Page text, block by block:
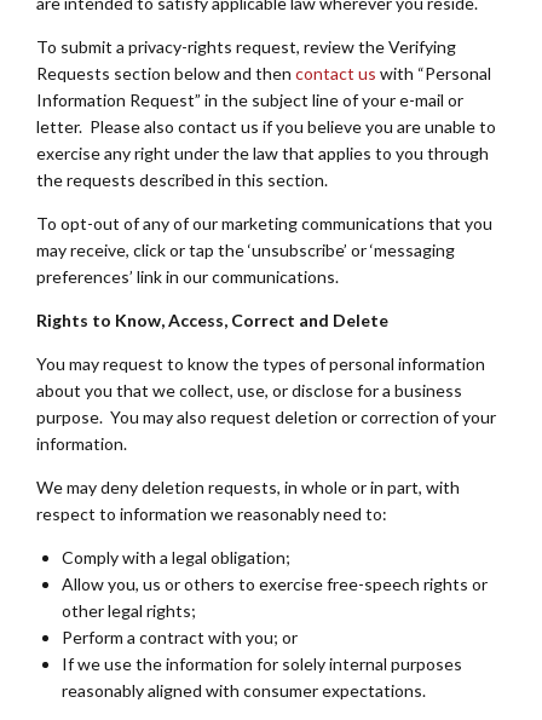
To submit a privacy-rights request, review the Verifying
Requests section below and then contact us with “Personal
Information Request” in the subject line of your e-mail or
letter. Please also contact us if you believe you are unable to
exercise any right under the law that applies to you through
the requests described in this section.
To opt-out of any of our marketing communications that you
may receive, click or tap the ‘unsubscribe’ or ‘messaging
preferences’ link in our communications.
Rights to Know, Access, Correct and Delete
You may request to know the types of personal information
about you that we collect, use, or disclose for a business
purpose. You may also request deletion or correction of your
information.
We may deny deletion requests, in whole or in part, with
respect to information we reasonably need to:
Comply with a legal obligation;
Allow you, us or others to exercise free-speech rights or
other legal rights;
Perform a contract with you; or
If we use the information for solely internal purposes
reasonably aligned with consumer expectations.